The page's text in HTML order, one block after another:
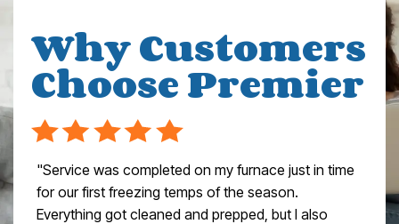
Why Customers
Choose Premier
"Service was completed on my furnace just in time
for our first freezing temps of the season.
Everything got cleaned and prepped, but I also